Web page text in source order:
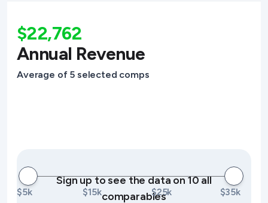
$22,762
Annual Revenue
Average of 5 selected comps
$5k $15k $25k $35k
Sign up to see the data on 10 all
comparables